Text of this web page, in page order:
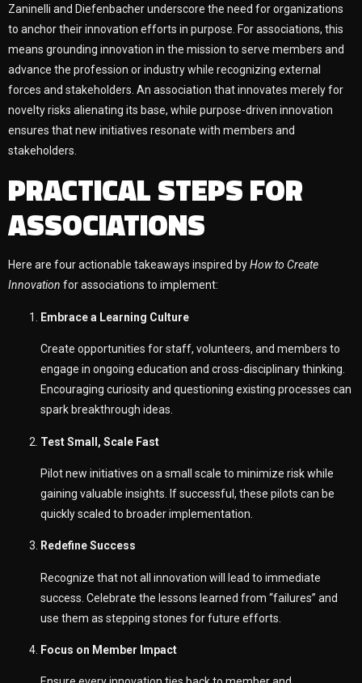
Zaninelli and Diefenbacher underscore the need for organizations
to anchor their innovation efforts in purpose. For associations, this
means grounding innovation in the mission to serve members and
advance the profession or industry while recognizing external
forces and stakeholders. An association that innovates merely for
novelty risks alienating its base, while purpose-driven innovation
ensures that new initiatives resonate with members and
stakeholders.
PRACTICAL STEPS FOR
ASSOCIATIONS
Here are four actionable takeaways inspired byHow to Create
Innovation for associations to implement:
Embrace a Learning Culture
Create opportunities for staff, volunteers, and members to
engage in ongoing education and cross-disciplinary thinking.
Encouraging curiosity and questioning existing processes can
spark breakthrough ideas.
Test Small, Scale Fast
Pilot new initiatives on a small scale to minimize risk while
gaining valuable insights. If successful, these pilots can be
quickly scaled to broader implementation.
Redefine Success
Recognize that not all innovation will lead to immediate
success. Celebrate the lessons learned from “failures” and
use them as stepping stones for future efforts.
Focus on Member Impact